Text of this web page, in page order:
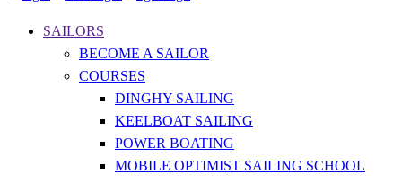
SAILORS
BECOME A SAILOR
COURSES
DINGHY SAILING
KEELBOAT SAILING
POWER BOATING
MOBILE OPTIMIST SAILING SCHOOL